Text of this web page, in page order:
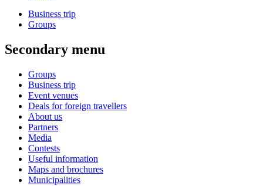
Business trip
Groups
Secondary menu
Groups
Business trip
Event venues
Deals for foreign travellers
About us
Partners
Media
Contests
Useful information
Maps and brochures
Municipalities